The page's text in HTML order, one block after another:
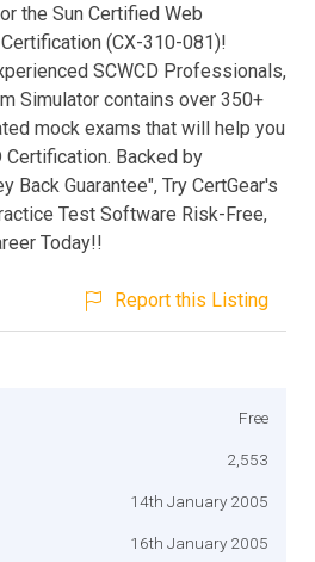
the Sun Certified Web
(CX-310-081)!
SCWCD Professionals,
Simulator contains over 350+
mock exams that will help you
Certification. Backed by
Back Guarantee", Try CertGear's
Test Software Risk-Free,
Today!!
Report this Listing
Free
2,553
14th January 2005
16th January 2005